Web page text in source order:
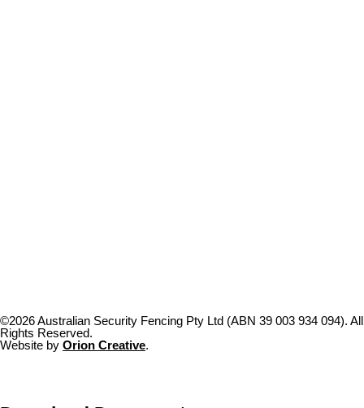
©2026 Australian Security Fencing Pty Ltd (ABN 39 003 934 094). All
Rights Reserved.
Website by Orion Creative.